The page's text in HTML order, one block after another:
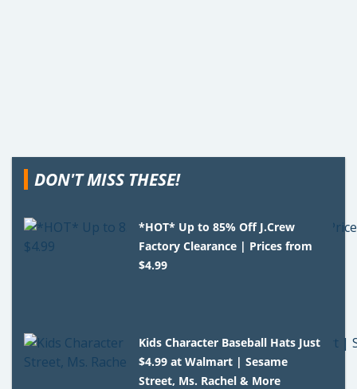
DON'T MISS THESE!
*HOT* Up to 85% Off J.Crew
Factory Clearance | Prices from
$4.99
Kids Character Baseball Hats Just
$4.99 at Walmart | Sesame
Street, Ms. Rachel & More